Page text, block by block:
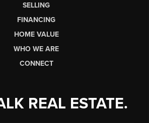
SELLING
FINANCING
HOME VALUE
WHO WE ARE
CONNECT
REAL ESTATE.